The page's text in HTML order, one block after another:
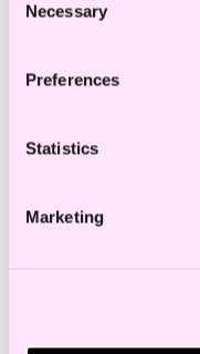
Selection
Necessary
Preferences
Statistics
Marketing
Relevance
regulations on
Traders should
offered to